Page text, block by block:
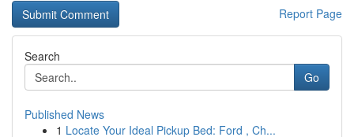
Report Page
Search
Go
Published News
1 Locate Your Ideal Pickup Bed: Ford , Ch...